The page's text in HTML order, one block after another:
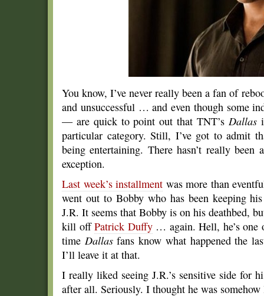
You know, I’ve never really been a fan of
and unsuccessful … and even though some
— are quick to point out that TNT’s Dallas
particular category. Still, I’ve got to admit
being entertaining. There hasn’t really
exception.
Last week’s installment was more than
went out to Bobby who has been keeping
J.R. It seems that Bobby is on his deathbed,
kill offPatrick Duffy… again. Hell, he’s one
time Dallasfans know what happened the
I’ll leave it at that.
I really liked seeing J.R.’s sensitive side for
after all. Seriously. I thought he was